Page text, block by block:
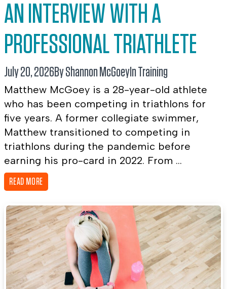
AN INTERVIEW WITH A
PROFESSIONAL TRIATHLETE
July 20, 2026By Shannon McGoeyInTraining
Matthew McGoey is a 28-year-old athlete
who has been competing in triathlons for
five years. A former collegiate swimmer,
Matthew transitioned to competing in
triathlons during the pandemic before
earning his pro-card in 2022. From ...
READ MORE